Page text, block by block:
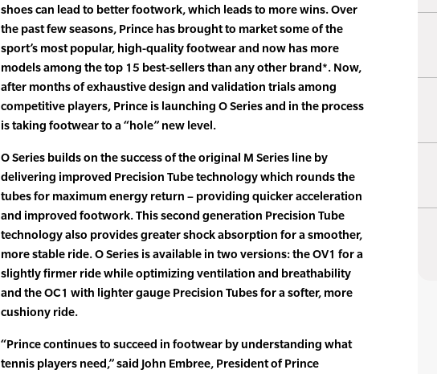
shoes can lead to better footwork, which leads to more wins. Over
the past few seasons, Prince has brought to market some of the
sport’s most popular, high-quality footwear and now has more
models among the top 15 best-sellers than any other brand*. Now,
after months of exhaustive design and validation trials among
competitive players, Prince is launching O Series and in the process
is taking footwear to a “hole” new level.
O Series builds on the success of the original M Series line by
delivering improved Precision Tube technology which rounds the
tubes for maximum energy return – providing quicker acceleration
and improved footwork. This second generation Precision Tube
technology also provides greater shock absorption for a smoother,
more stable ride. O Series is available in two versions: the OV1 for a
slightly firmer ride while optimizing ventilation and breathability
and the OC1 with lighter gauge Precision Tubes for a softer, more
cushiony ride.
“Prince continues to succeed in footwear by understanding what
tennis players need,” said John Embree, President of Prince